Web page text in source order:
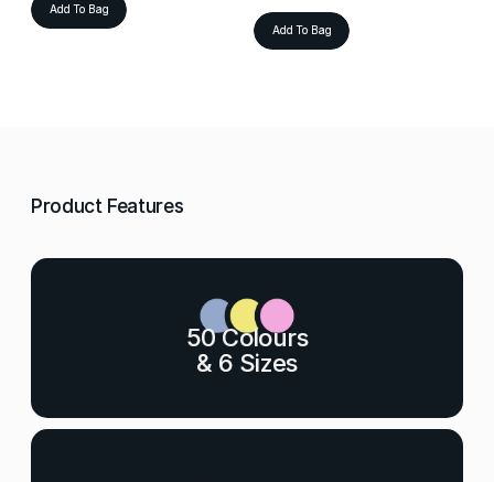
Add To Bag
Add To Bag
Product Features
50 Colours
& 6 Sizes